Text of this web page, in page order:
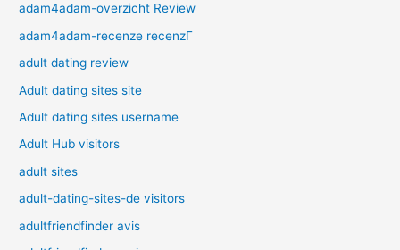
adam4adam-overzicht Review
adam4adam-recenze recenzГ­
adult dating review
Adult dating sites site
Adult dating sites username
Adult Hub visitors
adult sites
adult-dating-sites-de visitors
adultfriendfinder avis